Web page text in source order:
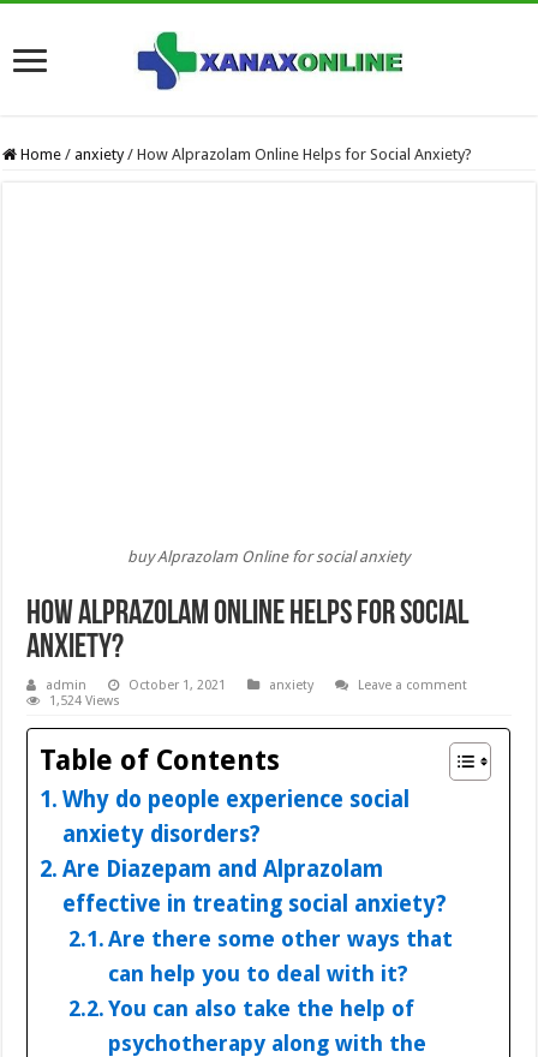
Home / anxiety / How Alprazolam Online Helps for Social Anxiety?
buy Alprazolam Online for social anxiety
How Alprazolam Online Helps for Social
Anxiety?
admin October 1, 2021 anxiety
Leave a comment
1,524 Views
Table of Contents
Why do people experience social
anxiety disorders?
Are Diazepam and Alprazolam
effective in treating social anxiety?
Are there some other ways that
can help you to deal with it?
You can also take the help of
psychotherapy along with the